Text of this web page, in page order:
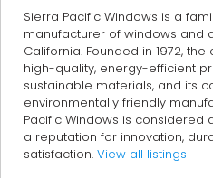
Sierra Pacific Windows is a
manufacturer of windows and
California. Founded in 1972,
high-quality, energy-efficient
sustainable materials, and its
environmentally friendly
Pacific Windows is considered
a reputation for innovation,
satisfaction. View all listings